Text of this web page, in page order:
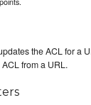
the ACL for a
from a URL.